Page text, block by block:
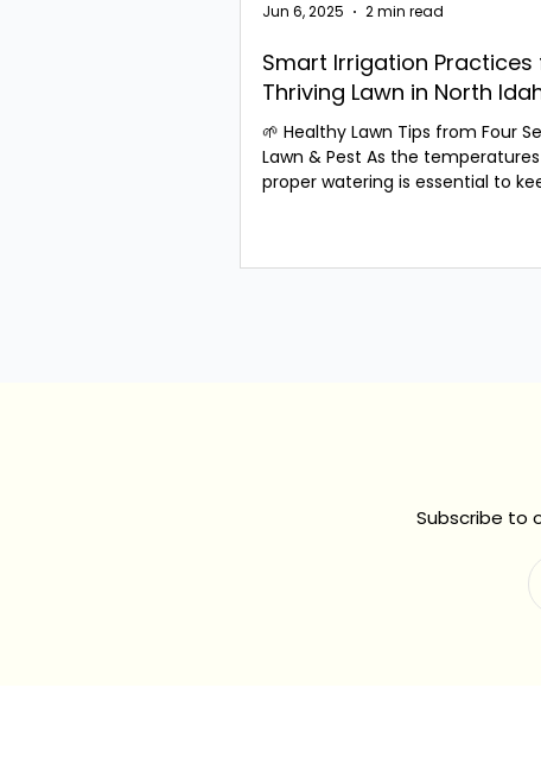
Smart Irrigation Practices
Thriving Lawn in North
🌱 Healthy Lawn Tips from Four
Lawn & Pest As the
proper watering is essential to
Jun 6, 2025 2 min read
Subscribe to